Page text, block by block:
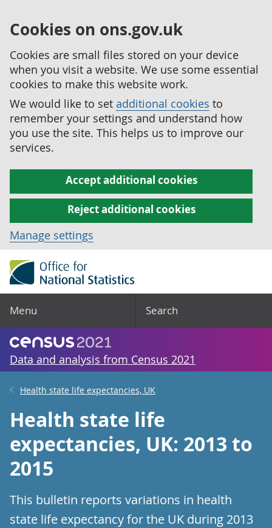
Cookies on ons.gov.uk
Cookies are small files stored on your device
when you visit a website. We use some essential
cookies to make this website work.
We would like to set additional cookies to
remember your settings and understand how
you use the site. This helps us to improve our
services.
Accept additional cookies
Reject additional cookies
Manage settings
Menu Search
Data and analysis from Census 2021
Health state life expectancies, UK
Health state life
expectancies, UK: 2013 to
2015
This bulletin reports variations in health
state life expectancy for the UK during 2013